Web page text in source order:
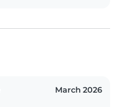
March 2026